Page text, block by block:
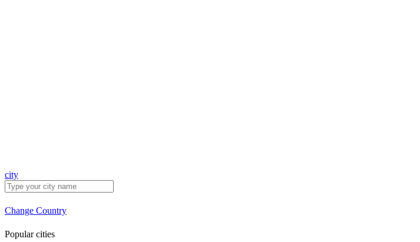
city
Change Country
Popular cities